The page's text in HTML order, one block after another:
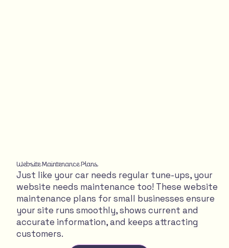
Website Maintenance Plans
Just like your car needs regular tune-ups, your
website needs maintenance too! These website
maintenance plans for small businesses ensure
your site runs smoothly, shows current and
accurate information, and keeps attracting
customers.